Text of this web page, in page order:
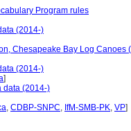
Program rules
(2014-)
Chesapeake Bay Log Canoes
(2014-)
]
data (2014-)
, CDBP-SNPC, IfM-SMB-PK, VP]